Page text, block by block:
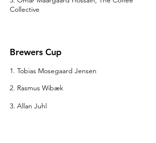
Collective
Brewers Cup
1. Tobias Mosegaard Jensen
2. Rasmus Wibæk
3. Allan Juhl